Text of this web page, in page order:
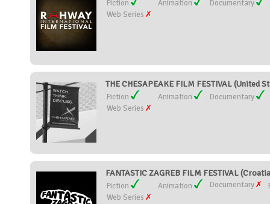
Fiction Animation
Documentary
Web Series
THE CHESAPEAKE FILM FESTIVAL (United
Fiction Animation
Documentary
Web Series
FANTASTIC ZAGREB FILM FESTIVAL
Fiction Animation Documentary
Web Series